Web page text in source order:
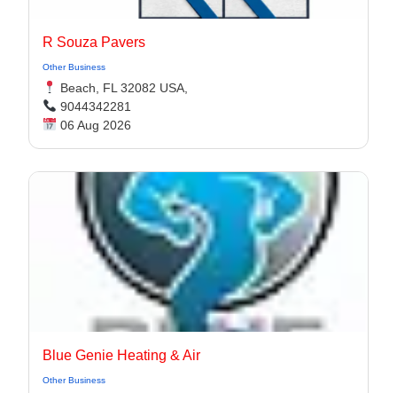
R Souza Pavers
Other Business
Beach, FL 32082 USA,
9044342281
06 Aug 2026
Blue Genie Heating & Air
Other Business